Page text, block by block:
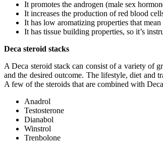
It promotes the androgen (male sex
It increases the production of red blood
It has low aromatizing properties that
It has tissue building properties, so it’s
Deca steroid stacks
A Deca steroid stack can consist of a variety of
and the desired outcome. The lifestyle, diet and
A few of the steroids that are combined with
Anadrol
Testosterone
Dianabol
Winstrol
Trenbolone